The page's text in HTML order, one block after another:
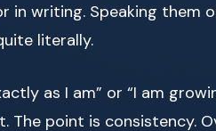
in writing. Speaking them
literally.
as I am” or “I am
The point is consistency.